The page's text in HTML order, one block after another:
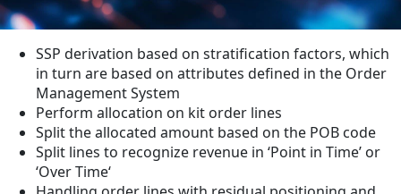
SSP derivation based on stratification factors, which
in turn are based on attributes defined in the Order
Management System
Perform allocation on kit order lines
Split the allocated amount based on the POB code
Split lines to recognize revenue in ‘Point in Time’ or
‘Over Time‘